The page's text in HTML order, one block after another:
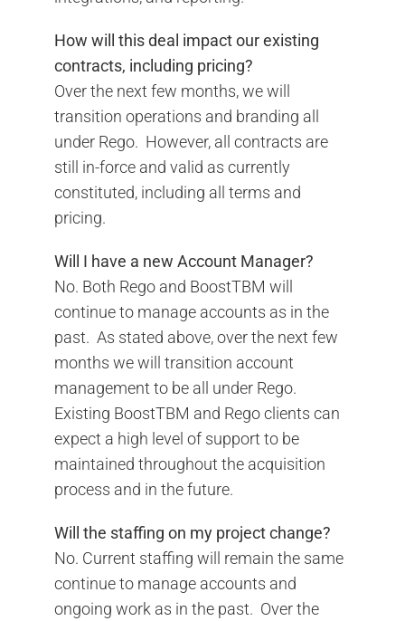
How will this deal impact our existing
contracts, including pricing?
Over the next few months, we will
transition operations and branding all
under Rego. However, all contracts are
still in-force and valid as currently
constituted, including all terms and
pricing.
Will I have a new Account Manager?
No. Both Rego and BoostTBM will
continue to manage accounts as in the
past. As stated above, over the next few
months we will transition account
management to be all under Rego.
Existing BoostTBM and Rego clients can
expect a high level of support to be
maintained throughout the acquisition
process and in the future.
Will the staffing on my project change?
No. Current staffing will remain the same
continue to manage accounts and
ongoing work as in the past. Over the